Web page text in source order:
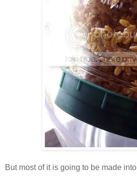
But most of it is going to be made into